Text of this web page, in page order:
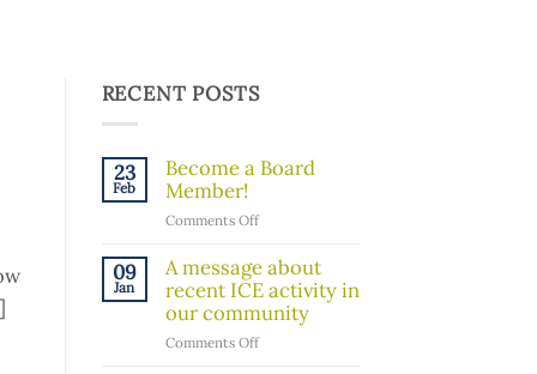
RECENT POSTS
23
Feb
Become a Board
Member!
Comments Offon
a
Board
Member!
09
Jan
A message about
recent ICE activity in
our community
Comments Offon